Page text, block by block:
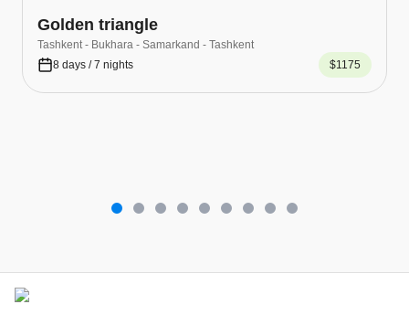
Golden triangle
Tashkent - Bukhara - Samarkand - Tashkent
8 days / 7 nights
$1175